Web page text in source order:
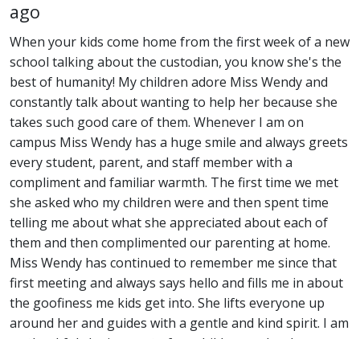
ago
When your kids come home from the first week of a new
school talking about the custodian, you know she's the
best of humanity! My children adore Miss Wendy and
constantly talk about wanting to help her because she
takes such good care of them. Whenever I am on
campus Miss Wendy has a huge smile and always greets
every student, parent, and staff member with a
compliment and familiar warmth. The first time we met
she asked who my children were and then spent time
telling me about what she appreciated about each of
them and then complimented our parenting at home.
Miss Wendy has continued to remember me since that
first meeting and always says hello and fills me in about
the goofiness me kids get into. She lifts everyone up
around her and guides with a gentle and kind spirit. I am